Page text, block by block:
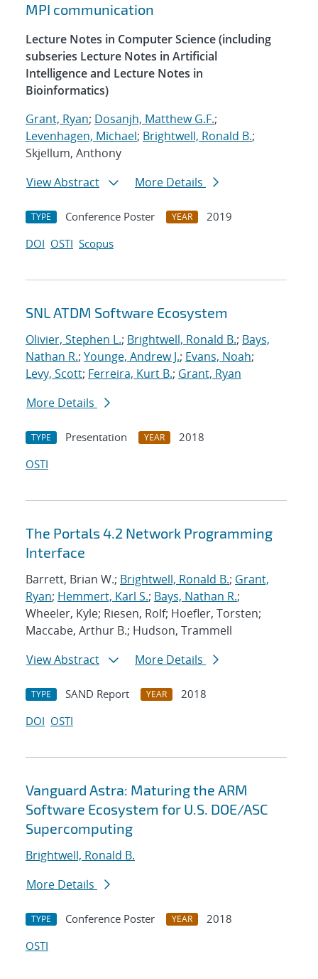
MPI communication
Lecture Notes in Computer Science (including
subseries Lecture Notes in Artificial
Intelligence and Lecture Notes in
Bioinformatics)
Grant, Ryan; Dosanjh, Matthew G.F.;
Levenhagen, Michael; Brightwell, Ronald B.;
Skjellum, Anthony
View Abstract
More Details
TYPE Conference Poster YEAR
2019
DOI OSTI Scopus
SNL ATDM Software Ecosystem
Olivier, Stephen L.; Brightwell, Ronald B.; Bays,
Nathan R.; Younge, Andrew J.; Evans, Noah;
Levy, Scott; Ferreira, Kurt B.; Grant, Ryan
More Details
TYPE Presentation YEAR
2018
OSTI
The Portals 4.2 Network Programming
Interface
Barrett, Brian W.; Brightwell, Ronald B.; Grant,
Ryan; Hemmert, Karl S.; Bays, Nathan R.;
Wheeler, Kyle; Riesen, Rolf; Hoefler, Torsten;
Maccabe, Arthur B.; Hudson, Trammell
View Abstract
More Details
TYPE SAND Report YEAR
2018
DOI OSTI
Vanguard Astra: Maturing the ARM
Software Ecosystem for U.S. DOE/ASC
Supercomputing
Brightwell, Ronald B.
More Details
TYPE Conference Poster YEAR
2018
OSTI